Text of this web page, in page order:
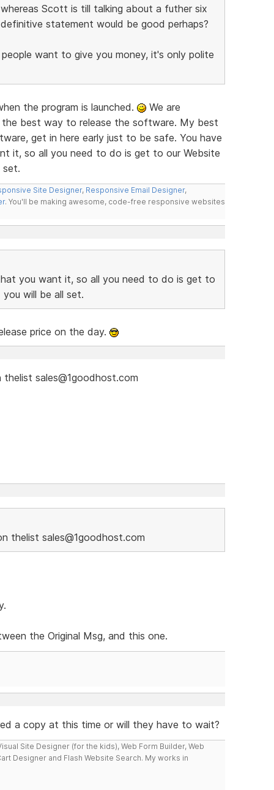
Scott is till talking about a futher six
statement would be good perhaps?
want to give you money, it's only polite
the program is launched.
We are
best way to release the software. My best
get in here early just to be safe. You have
it, so all you need to do is get to our Website
set.
Site Designer, Responsive Email Designer,
. You'll be making awesome, code-free responsive websites
you want it, so all you need to do is get to
will be all set.
price on the day.
sales@1goodhost.com
thelist sales@1goodhost.com
the Original Msg, and this one.
a copy at this time or will they have to wait?
Site Designer (for the kids), Web Form Builder, Web
Designer and Flash Website Search. My works in